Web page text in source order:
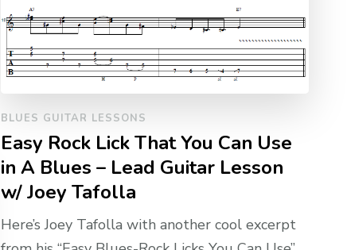
BLUES GUITAR LESSONS
Easy Rock Lick That You Can Use
in A Blues – Lead Guitar Lesson
w/ Joey Tafolla
Here’s Joey Tafolla with another cool excerpt